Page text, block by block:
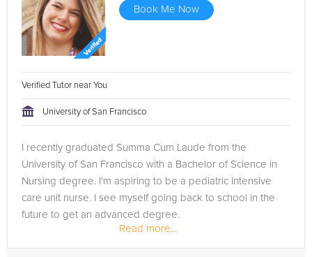
Book Me Now
Verified Tutor near You
University of San Francisco
I recently graduated Summa Cum Laude from the
University of San Francisco with a Bachelor of Science in
Nursing degree. I'm aspiring to be a pediatric intensive
care unit nurse. I see myself going back to school in the
future to get an advanced degree.
Read more...